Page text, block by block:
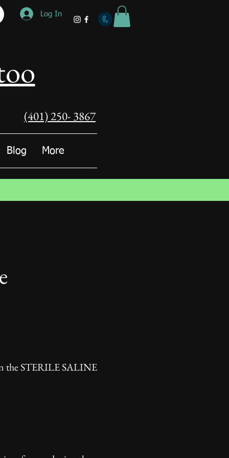
Log In
(401) 250- 3867
Blog More
the STERILE SALINE